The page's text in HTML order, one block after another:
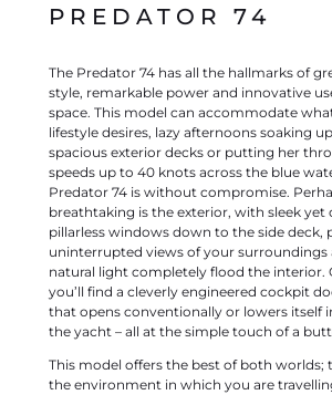
PREDATOR 74
The Predator 74 has all the hallmarks of
style, remarkable power and innovative
space. This model can accommodate
lifestyle desires, lazy afternoons soaking
spacious exterior decks or putting her
speeds up to 40 knots across the blue
Predator 74 is without compromise.
breathtaking is the exterior, with sleek yet
pillarless windows down to the side deck,
uninterrupted views of your surroundings
natural light completely flood the interior.
you’ll find a cleverly engineered cockpit
that opens conventionally or lowers itself
the yacht – all at the simple touch of a
This model offers the best of both worlds;
the environment in which you are